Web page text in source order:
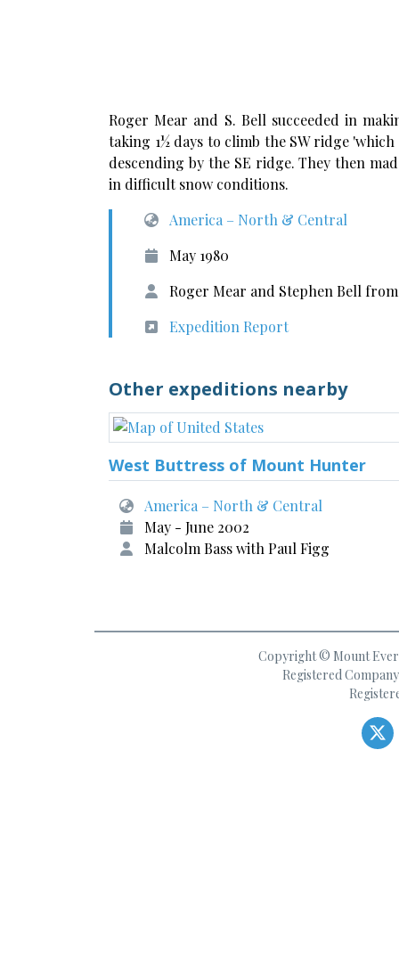
Roger Mear and S. Bell succeeded in
taking 1½ days to climb the SW ridge
descending by the SE ridge. They then
in difficult snow conditions.
America – North & Central
May 1980
Roger Mear and Stephen Bell
Expedition Report
Other expeditions nearby
West Buttress of Mount Hunter
America – North & Central
May - June 2002
Malcolm Bass with Paul Figg
Copyright © Mount
Registered